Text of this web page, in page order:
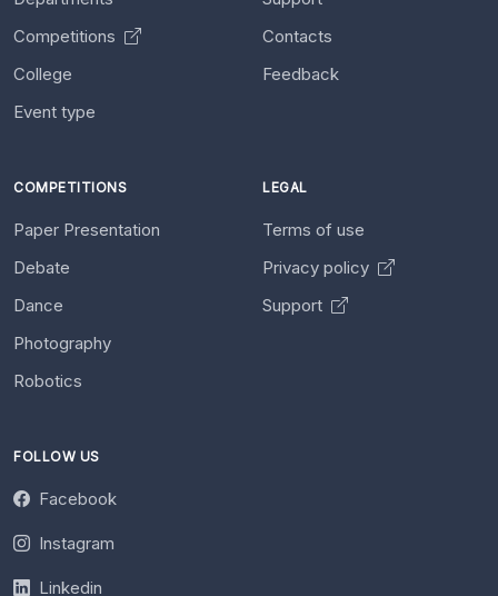
Competitions
College
Event type
Contacts
Feedback
COMPETITIONS
Paper Presentation
Debate
Dance
Photography
Robotics
LEGAL
Terms of use
Privacy policy
Support
FOLLOW US
Facebook
Instagram
Linkedin